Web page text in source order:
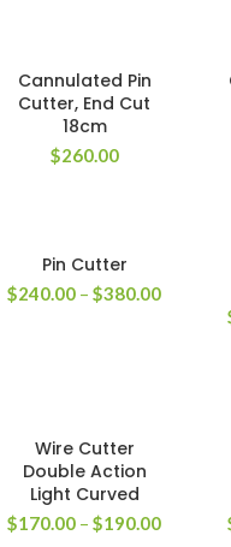
Cannulated Pin
Cutter, End Cut
18cm
$260.00
Pin Cutter
$240.00 –$380.00
Wire Cutter
Double Action
Light Curved
$170.00 –$190.00